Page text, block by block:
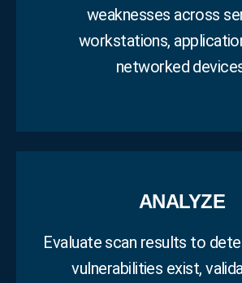
weaknesses across
workstations,
networked
ANALYZE
Evaluate scan results to
vulnerabilities exist,